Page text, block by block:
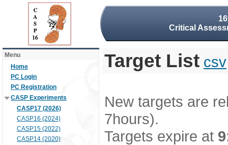
Critical
Menu
Home
PC Login
PC Registration
CASP Experiments
CASP17 (2026)
CASP16 (2024)
CASP15 (2022)
CASP14 (2020)
Target List csv
New targets are
7hours).
Targets expire at